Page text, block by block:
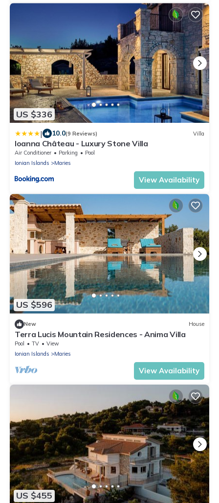
US $336
| 10.0(9 Reviews) Villa
Ioanna Château - Luxury Stone Villa
Air Conditioner Parking
Pool
Ionian Islands
Maries
View Availability
US $596
New House
Terra Lucis Mountain Residences - Anima Villa
Pool TV
View
Ionian Islands
Maries
View Availability
US $455